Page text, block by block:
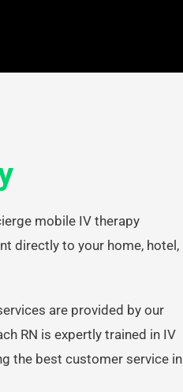
mobile IV therapy
directly to your home, hotel,
are provided by our
RN is expertly trained in IV
the best customer service in